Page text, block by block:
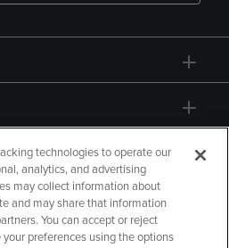
technologies to operate our
analytics, and advertising
may collect information about
and may share that information
You can accept or reject
preferences using the options